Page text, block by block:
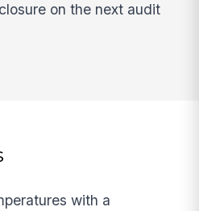
on the next audit
with a